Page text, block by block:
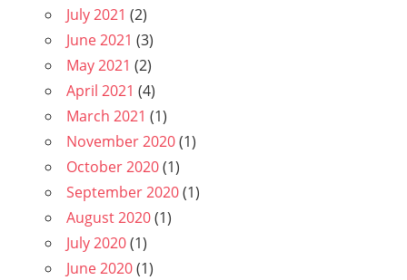
July 2021 (2)
June 2021 (3)
May 2021 (2)
April 2021 (4)
March 2021 (1)
November 2020(1)
October 2020(1)
September 2020(1)
August 2020(1)
July 2020(1)
June 2020(1)